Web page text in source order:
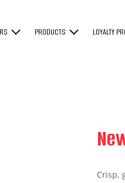
PRODUCTS LOYALTY
Crisp,